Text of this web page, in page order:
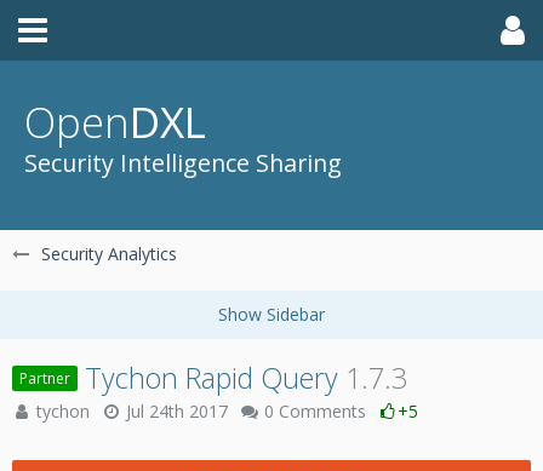
OpenDXL
Security Intelligence Sharing
Security Analytics
Partner Tychon Rapid Query 1.7.3
tychon Jul 24th 2017 0 Comments +5